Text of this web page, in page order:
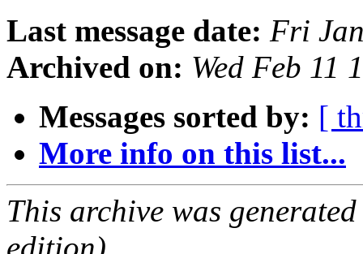
Last message date: Fri
Archived on: Wed Feb 11
Messages sorted by: [
More info on this list...
This archive was